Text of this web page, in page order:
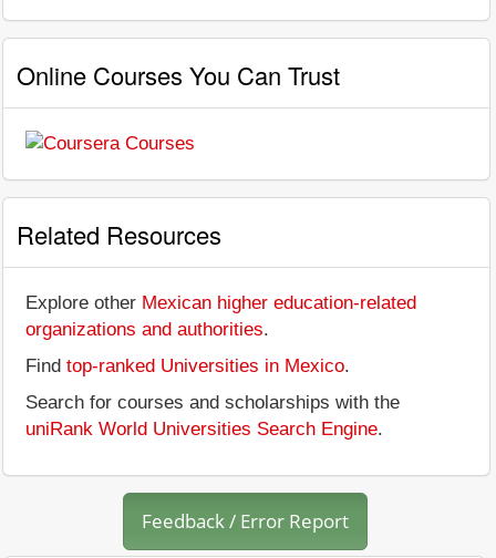
Online Courses You Can Trust
Related Resources
Explore other Mexican higher education-related
organizations and authorities.
Find top-ranked Universities in Mexico.
Search for courses and scholarships with the
uniRank World Universities Search Engine.
Feedback / Error Report